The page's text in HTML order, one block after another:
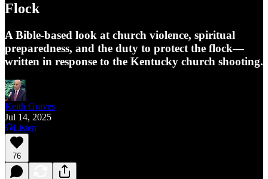
Flock
A Bible-based look at church violence, spiritual
preparedness, and the duty to protect the flock—
written in response to the Kentucky church shooting.
Keith Graves
Jul 14, 2025
Listen
76